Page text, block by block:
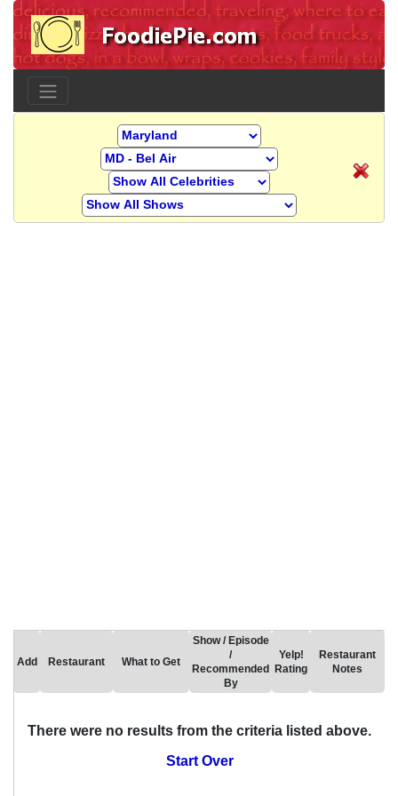
Add Restaurant What to Get
Show / Episode
/
Recommended
By
Yelp!
Rating
Restaurant
Notes
There were no results from the criteria listed above.
Start Over